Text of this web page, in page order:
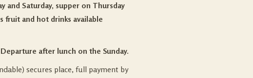
and Saturday, supper on Thursday
fruit and hot drinks available
after lunch on the Sunday.
secures place, full payment by